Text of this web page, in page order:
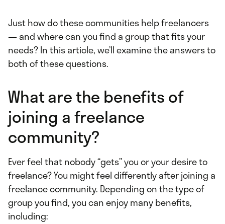
Just how do these communities help freelancers
— and where can you find a group that fits your
needs? In this article, we’ll examine the answers to
both of these questions.
What are the benefits of
joining a freelance
community?
Ever feel that nobody “gets” you or your desire to
freelance? You might feel differently after joining a
freelance community. Depending on the type of
group you find, you can enjoy many benefits,
including: